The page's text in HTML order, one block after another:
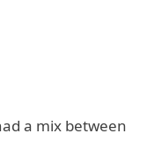
a mix between